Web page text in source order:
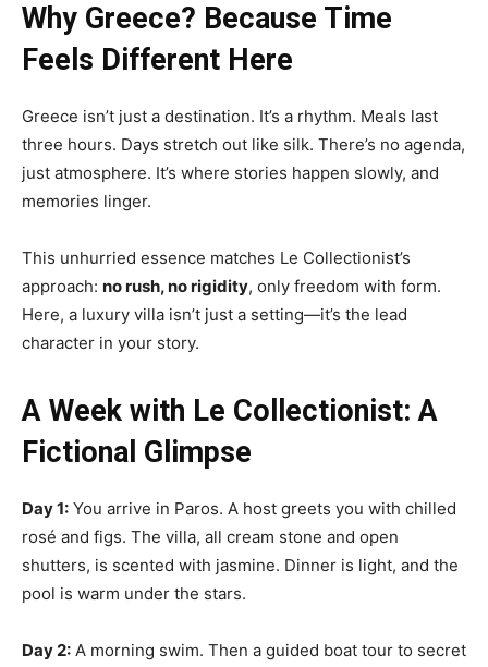
Why Greece? Because Time
Feels Different Here
Greece isn’t just a destination. It’s a rhythm. Meals last
three hours. Days stretch out like silk. There’s no agenda,
just atmosphere. It’s where stories happen slowly, and
memories linger.
This unhurried essence matches Le Collectionist’s
approach: no rush, no rigidity, only freedom with form.
Here, a luxury villa isn’t just a setting—it’s the lead
character in your story.
A Week with Le Collectionist: A
Fictional Glimpse
Day 1: You arrive in Paros. A host greets you with chilled
rosé and figs. The villa, all cream stone and open
shutters, is scented with jasmine. Dinner is light, and the
pool is warm under the stars.
Day 2: A morning swim. Then a guided boat tour to secret